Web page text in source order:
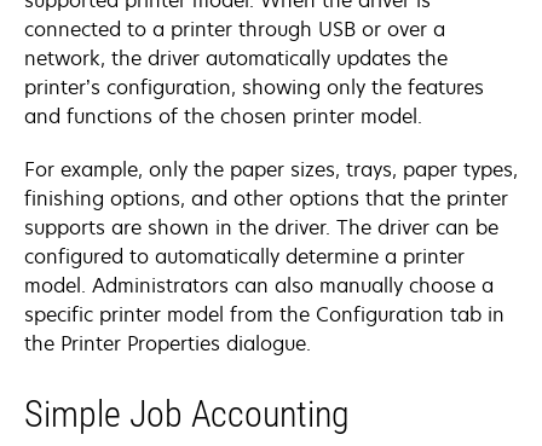
connected to a printer through USB or over a
network, the driver automatically updates the
printer’s configuration, showing only the features
and functions of the chosen printer model.
For example, only the paper sizes, trays, paper types,
finishing options, and other options that the printer
supports are shown in the driver. The driver can be
configured to automatically determine a printer
model. Administrators can also manually choose a
specific printer model from the Configuration tab in
the Printer Properties dialogue.
Simple Job Accounting